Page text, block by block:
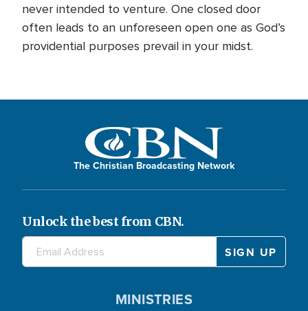
never intended to venture. One closed door
often leads to an unforeseen open one as God’s
providential purposes prevail in your midst.
The Christian Broadcasting Network
Unlock the best from CBN.
MINISTRIES